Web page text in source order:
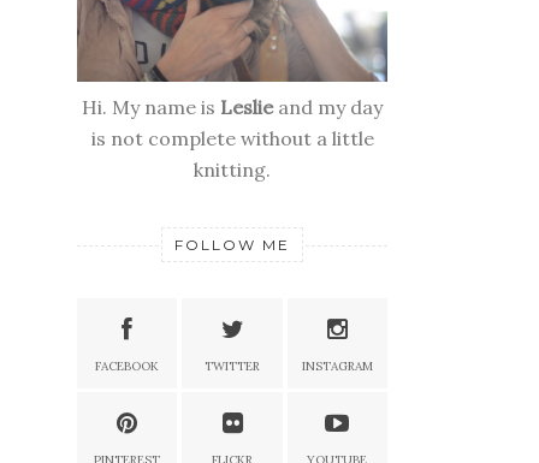
Hi. My name is Leslieand my day
is not complete without a little
knitting.
FOLLOW ME
FACEBOOK TWITTER INSTAGRAM
PINTEREST FLICKR YOUTUBE